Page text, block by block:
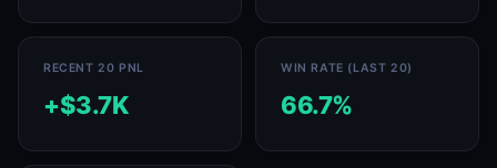
RECENT 20 PNL
+$3.7K
WIN RATE (LAST 20)
66.7%